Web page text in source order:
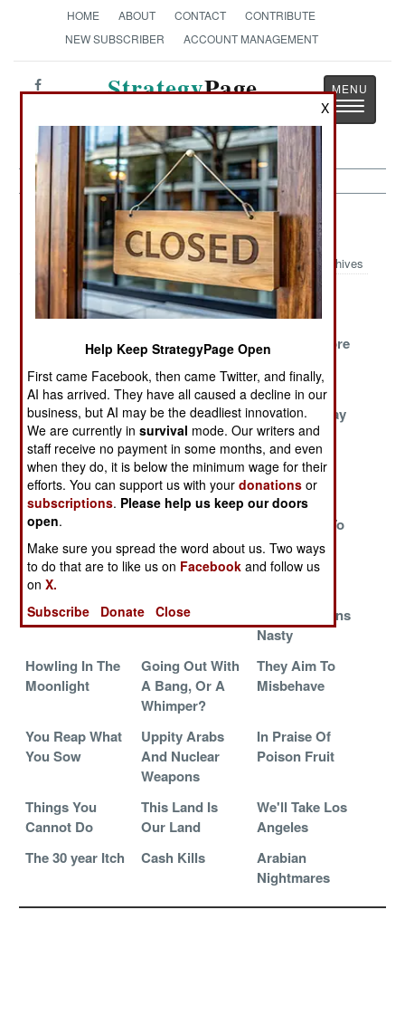
HOME ABOUT CONTACT
CONTRIBUTE
NEW SUBSCRIBER
ACCOUNT MANAGEMENT
StrategyPage
Toggle
Iran Article Archive 2009
Archives
The
Dictatorship
Stands Firm
Protests
Spread, While
Growing Larger
And More
Violent
Government
Promises
Students More
Sentences
They Would Be
Brave, Then
They Would Be
Dead
We Know
Nothing
Walking Away
From Islam
The
Revolutionary
Guard Turns On
Its Masters
So What?
The Secret
Police Like To
Keep Busy
The Worst Of
The Worst
Struggle Turns
Nasty
Howling In The
Moonlight
Going Out With
A Bang, Or A
Whimper?
They Aim To
Misbehave
You Reap What
You Sow
Uppity Arabs
And Nuclear
Weapons
In Praise Of
Poison Fruit
Things You
Cannot Do
This Land Is
Our Land
We'll Take Los
Angeles
The 30 year Itch
Cash Kills
Arabian
Nightmares
X
Help Keep StrategyPage Open
First came Facebook, then came Twitter, and finally,
AI has arrived. They have all caused a decline in our
business, but AI may be the deadliest innovation.
We are currently insurvival mode. Our writers and
staff receive no payment in some months, and even
when they do, it is below the minimum wage for their
efforts. You can support us with yourdonations or
subscriptions. Please help us keep our doors
open.
Make sure you spread the word about us. Two ways
to do that are to like us on Facebook and follow us
onX.
Subscribe
Donate Close